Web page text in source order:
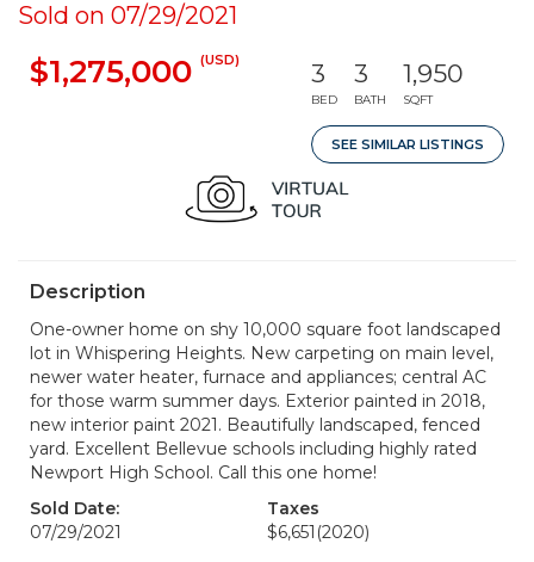
Sold on 07/29/2021
$1,275,000 (USD) 3
BED
3
BATH
1,950
SQFT
SEE SIMILAR LISTINGS
Description
One-owner home on shy 10,000 square foot landscaped
lot in Whispering Heights. New carpeting on main level,
newer water heater, furnace and appliances; central AC
for those warm summer days. Exterior painted in 2018,
new interior paint 2021. Beautifully landscaped, fenced
yard. Excellent Bellevue schools including highly rated
Newport High School. Call this one home!
Sold Date:
07/29/2021
Taxes
$6,651 (2020)